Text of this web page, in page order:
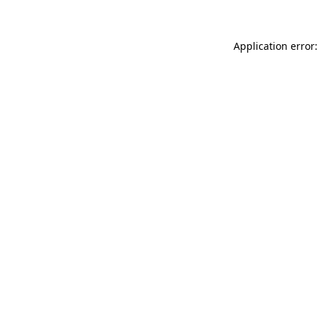
Application